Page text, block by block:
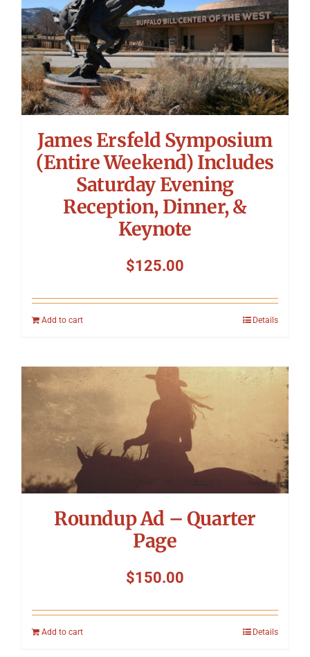
James Ersfeld Symposium
(Entire Weekend) Includes
Saturday Evening
Reception, Dinner, &
Keynote
$125.00
Add to cart Details
Roundup Ad – Quarter
Page
$150.00
Add to cart Details